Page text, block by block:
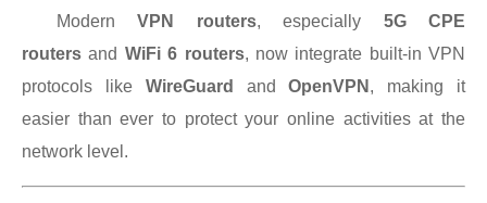
ModernVPN routers, especially 5G CPE
routers and WiFi 6 routers, now integrate built-in VPN
protocols like WireGuard andOpenVPN , making it
easier than ever to protect your online activities at the
network level.